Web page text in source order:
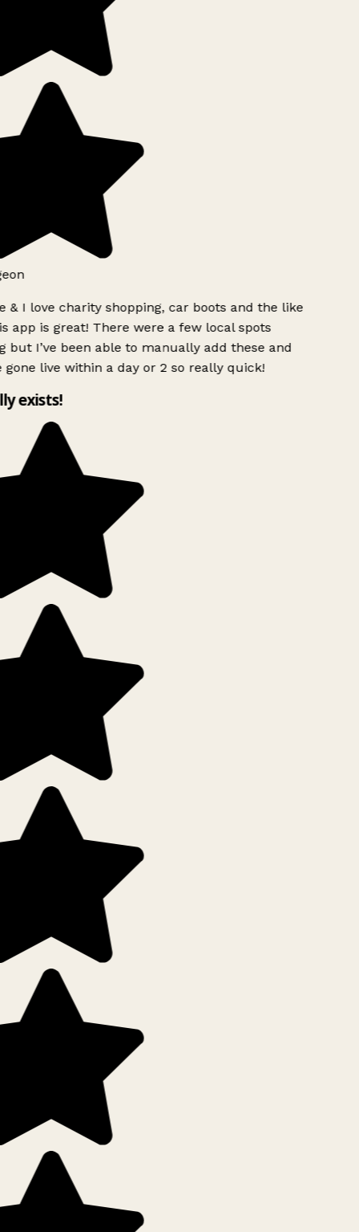
& I love charity shopping, car boots and the like
app is great! There were a few local spots
but I’ve been able to manually add these and
gone live within a day or 2 so really quick!
exists!